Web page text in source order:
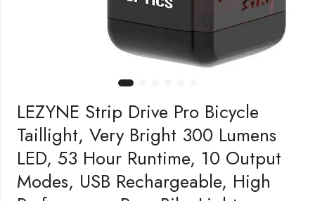
LEZYNE Strip Drive Pro Bicycle
Taillight, Very Bright 300 Lumens
LED, 53 Hour Runtime, 10 Output
Modes, USB Rechargeable, High